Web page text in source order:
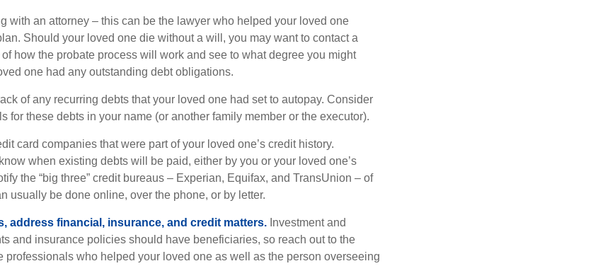
with an attorney – this can be the lawyer who helped your loved one
Should your loved one die without a will, you may want to contact a
how the probate process will work and see to what degree you might
one had any outstanding debt obligations.
of any recurring debts that your loved one had set to autopay. Consider
for these debts in your name (or another family member or the executor).
card companies that were part of your loved one’s credit history.
when existing debts will be paid, either by you or your loved one’s
the “big three” credit bureaus – Experian, Equifax, and TransUnion – of
usually be done online, over the phone, or by letter.
address financial, insurance, and credit matters. Investment and
and insurance policies should have beneficiaries, so reach out to the
professionals who helped your loved one as well as the person overseeing